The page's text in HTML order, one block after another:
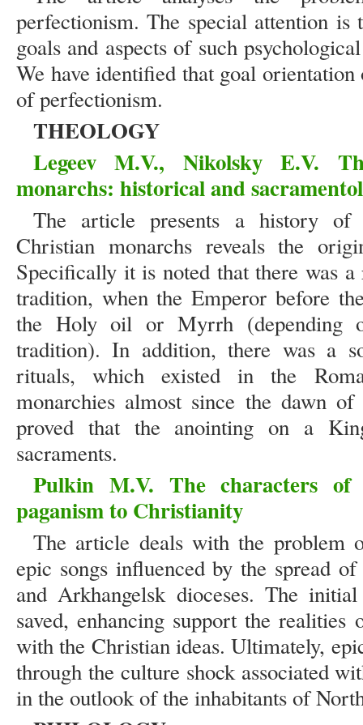
perfectionism. The special attention is
goals and aspects of such
We have identified that goal
of perfectionism.
THEOLOGY
Legeev M.V., Nikolsky E.V.
monarchs: historical and
The article presents a history of
Christian monarchs reveals the
Specifically it is noted that there was
tradition, when the Emperor before
the Holy oil or Myrrh (depending
tradition). In addition, there was a
rituals, which existed in the
monarchies almost since the dawn
proved that the anointing on a
sacraments.
Pulkin M.V. The characters
paganism to Christianity
The article deals with the problem
epic songs influenced by the spread
and Arkhangelsk dioceses. The
saved, enhancing support the
with the Christian ideas. Ultimately,
through the culture shock associated
in the outlook of the inhabitants of